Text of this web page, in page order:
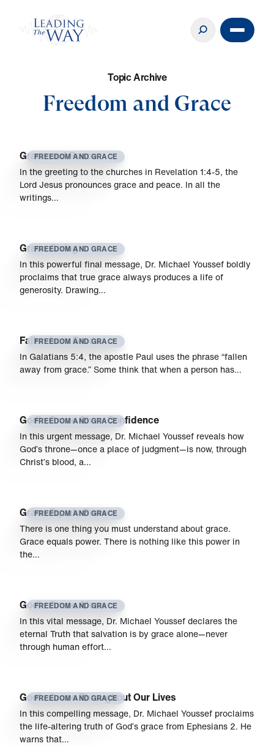
TopicArchive
Freedom and Grace
FREEDOM AND GRACE
Grace and Peace
In the greeting to the churches in Revelation 1:4-5, the
Lord Jesus pronounces grace and peace. In all the
writings…
FREEDOM AND GRACE
Grace Giving
In this powerful final message, Dr. Michael Youssef boldly
proclaims that true grace always produces a life of
generosity. Drawing…
FREEDOM AND GRACE
Fallen from Grace
In Galatians 5:4, the apostle Paul uses the phrase “fallen
away from grace.” Some think that when a person has…
FREEDOM AND GRACE
God’s Grace Gives Confidence
In this urgent message, Dr. Michael Youssef reveals how
God’s throne—once a place of judgment—is now, through
Christ’s blood, a…
FREEDOM AND GRACE
Grace Equals Power
There is one thing you must understand about grace.
Grace equals power. There is nothing like this power in
the…
FREEDOM AND GRACE
God’s Grace Alone
In this vital message, Dr. Michael Youssef declares the
eternal Truth that salvation is by grace alone—never
through human effort…
FREEDOM AND GRACE
God’s Grace Throughout Our Lives
In this compelling message, Dr. Michael Youssef proclaims
the life-altering truth of God’s grace from Ephesians 2. He
warns that…